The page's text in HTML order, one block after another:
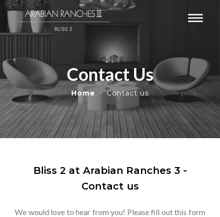
Contact Us
Home Contact us
Bliss 2 at Arabian Ranches 3 -
Contact us
We would love to hear from you! Please fill out this form